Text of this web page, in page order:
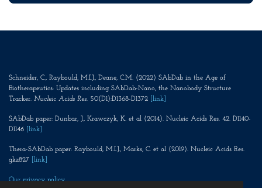
Schneider, C., Raybould, M.I.J., Deane, C.M. (2022) SAbDab in the Age of
Biotherapeutics: Updates including SAbDab-Nano, the Nanobody Structure
Tracker. Nucleic Acids Res. 50(D1):D1368-D1372 [link]
SAbDab paper: Dunbar, J., Krawczyk, K. et al (2014). Nucleic Acids Res. 42. D1140-
D1146
[link]
Thera-SAbDab paper: Raybould, M.I.J., Marks, C. et al (2019). Nucleic Acids Res.
gkz827
[link]
Our privacy policy